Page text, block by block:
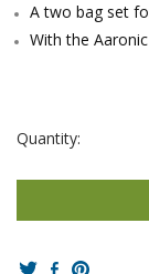
A two bag set
With the
Quantity: